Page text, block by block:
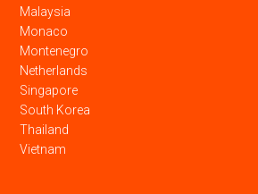
Malaysia
Monaco
Montenegro
Netherlands
Singapore
South Korea
Thailand
Vietnam